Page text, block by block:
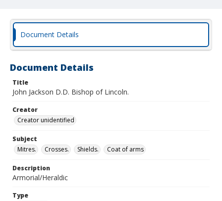
Document Details
Document Details
Title
John Jackson D.D. Bishop of Lincoln.
Creator
Creator unidentified
Subject
Mitres.
Crosses. Shields. Coat of arms
Description
Armorial/Heraldic
Type